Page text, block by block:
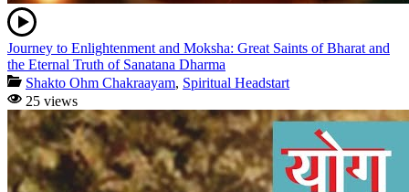
Journey to Enlightenment and Moksha: Great Saints of Bharat and
the Eternal Truth of Sanatana Dharma
Shakto Ohm Chakraayam, Spiritual Headstart
25 views